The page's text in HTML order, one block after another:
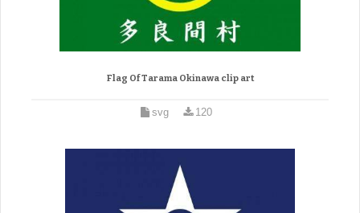
Flag Of Tarama Okinawa clip art
svg 120